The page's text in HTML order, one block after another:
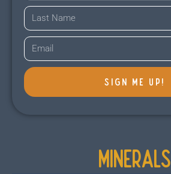
SIGN ME UP!
Minerals